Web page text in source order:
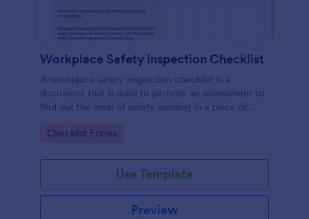
Workplace Safety Inspection Checklist
A workplace safety inspection checklist is a
document that is used to perform an assessment to
find out the level of safety existing in a place of
Go to Category:
Checklist Forms
Use Template
Preview